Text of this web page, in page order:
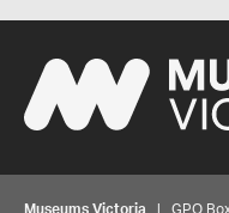
Museums Victoria | GPO Box